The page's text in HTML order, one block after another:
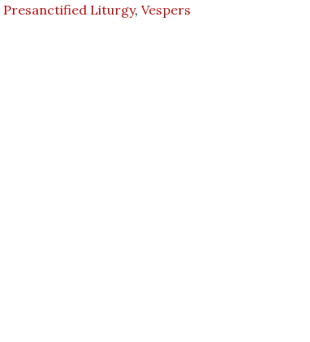
Presanctified Liturgy, Vespers